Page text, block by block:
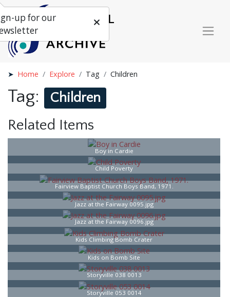
Home Explore Tag Children
Tag: Children
Related Items
Boy in Cardie
Child Poverty
Fairview Baptist Church Boys Band, 1971.
Jazz at the Fairway 0095.jpg
Jazz at the Fairway 0096.jpg
Kids Climbing Bomb Crater
Kids on Bomb Site
Storyville 038 0013
Storyville 053 0014
up for our